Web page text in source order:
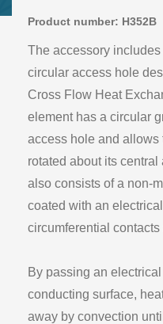
Product number: H352B
The accessory
circular access hole
Cross Flow Heat
element has a circular
access hole and allows
rotated about its
also consists of a non-
coated with an
circumferential contacts
By passing an
conducting surface,
away by convection